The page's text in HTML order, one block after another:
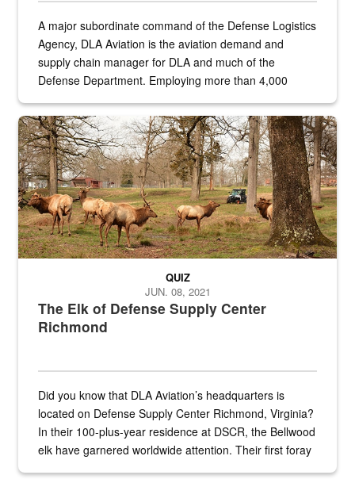
A major subordinate command of the Defense Logistics
Agency, DLA Aviation is the aviation demand and
supply chain manager for DLA and much of the
Defense Department. Employing more than 4,000
the...
Maintenance supervisor drives wildlife biologist around the elk
The Elk of Defense Supply Center
Richmond
QUIZ
JUN. 08, 2021
Did you know that DLA Aviation’s headquarters is
located on Defense Supply Center Richmond, Virginia?
In their 100-plus-year residence at DSCR, the Bellwood
elk have garnered worldwide attention. Their first foray